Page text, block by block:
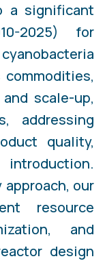
a significant
2025) for
scale-up,
addressing
quality,
our
resource
and
design